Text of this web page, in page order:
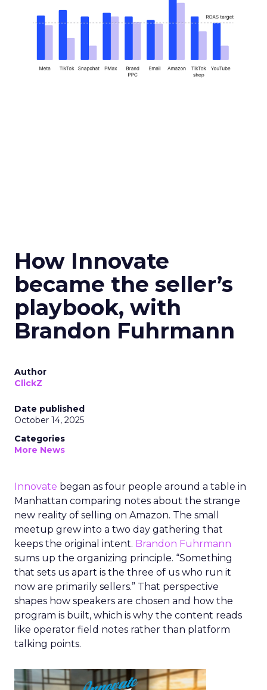
How Innovate
became the seller’s
playbook, with
Brandon Fuhrmann
Author
ClickZ
Date published
October 14, 2025
Categories
More News
Innovate began as four people around a table in
Manhattan comparing notes about the strange
new reality of selling on Amazon. The small
meetup grew into a two day gathering that
keeps the original intent. Brandon Fuhrmann
sums up the organizing principle. “Something
that sets us apart is the three of us who run it
now are primarily sellers.” That perspective
shapes how speakers are chosen and how the
program is built, which is why the content reads
like operator field notes rather than platform
talking points.